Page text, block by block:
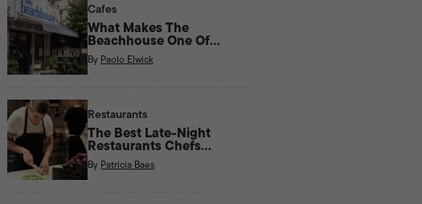
Cafes
What Makes The
Beachhouse One Of
Kapitolyo’s Most Unique
Cafes?
By Paolo Elwick
Restaurants
The Best Late-Night
Restaurants Chefs
Actually Eat At
By Patricia Baes